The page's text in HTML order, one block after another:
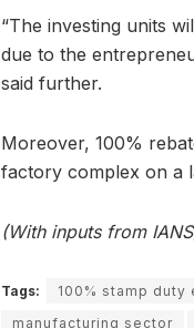
“The investing units
due to the
said further.
Moreover, 100%
factory complex on a
(With inputs from
Tags: 100% stamp duty
manufacturing sector